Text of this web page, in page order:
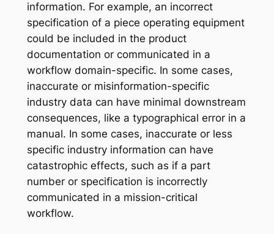
information. For example, an incorrect
specification of a piece operating equipment
could be included in the product
documentation or communicated in a
workflow domain-specific. In some cases,
inaccurate or misinformation-specific
industry data can have minimal downstream
consequences, like a typographical error in a
manual. In some cases, inaccurate or less
specific industry information can have
catastrophic effects, such as if a part
number or specification is incorrectly
communicated in a mission-critical
workflow.